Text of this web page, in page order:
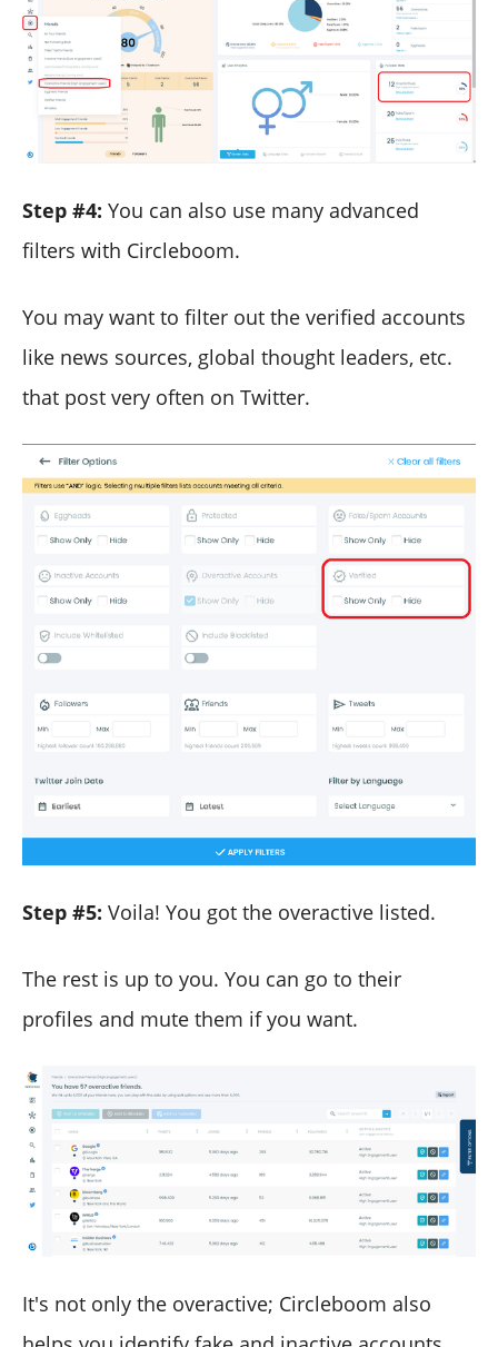
Step #4: You can also use many advanced
filters with Circleboom.
You may want to filter out the verified accounts
like news sources, global thought leaders, etc.
that post very often on Twitter.
Step #5: Voila! You got the overactive listed.
The rest is up to you. You can go to their
profiles and mute them if you want.
It's not only the overactive; Circleboom also